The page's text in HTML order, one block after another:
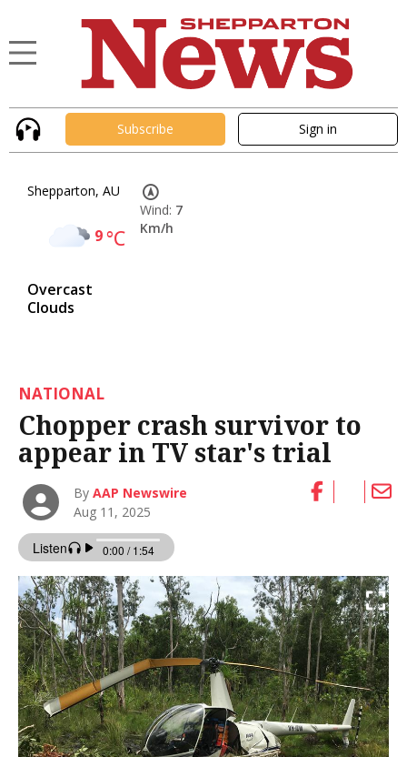
Subscribe Sign in
Shepparton, AU
9°C
Overcast
Clouds
Wind: 7
Km/h
NATIONAL
Chopper crash survivor to
appear in TV star's trial
ByAAP Newswire
Aug 11, 2025